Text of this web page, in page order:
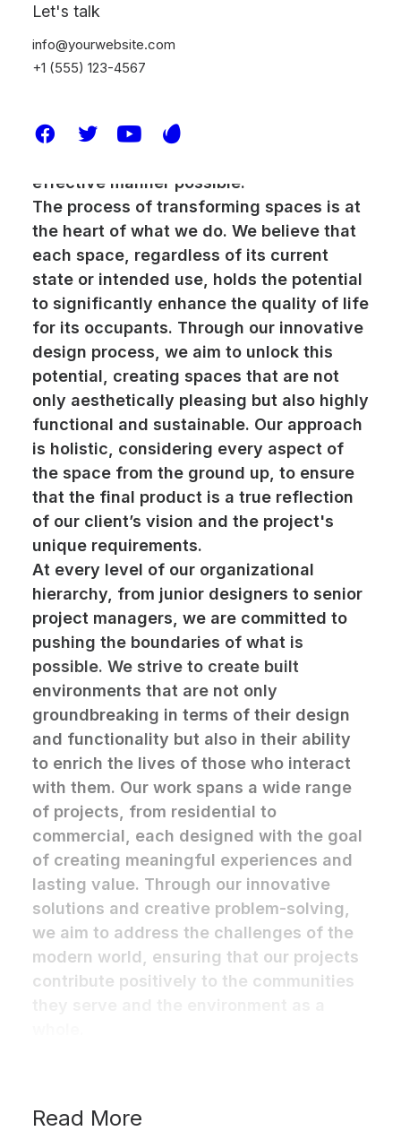
Let's talk
info@yourwebsite.com
+1 (555) 123-4567
invaluable lesson that each project we
undertake is as unique as the clients we
serve. This diversity drives our
every client, ensuring that their vision is
effective manner possible.
The process of transforming spaces is at
the heart of what we do. We believe that
each space, regardless of its current
state or intended use, holds the potential
to significantly enhance the quality of life
for its occupants. Through our innovative
design process, we aim to unlock this
potential, creating spaces that are not
only aesthetically pleasing but also highly
functional and sustainable. Our approach
is holistic, considering every aspect of
the space from the ground up, to ensure
that the final product is a true reflection
of our client’s vision and the project's
unique requirements.
At every level of our organizational
hierarchy, from junior designers to senior
project managers, we are committed to
pushing the boundaries of what is
possible. We strive to create built
environments that are not only
groundbreaking in terms of their design
and functionality but also in their ability
to enrich the lives of those who interact
with them. Our work spans a wide range
of projects, from residential to
commercial, each designed with the goal
of creating meaningful experiences and
lasting value. Through our innovative
solutions and creative problem-solving,
we aim to address the challenges of the
modern world, ensuring that our projects
contribute positively to the communities
Read More